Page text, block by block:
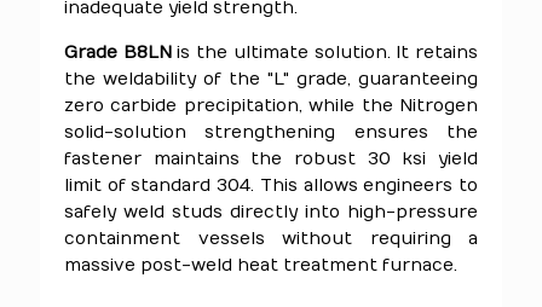
inadequate yield strength.
Grade B8LNis the ultimate solution. It retains
the weldability of the "L" grade, guaranteeing
zero carbide precipitation, while the Nitrogen
solid-solution strengthening ensures the
fastener maintains the robust 30 ksi yield
limit of standard 304. This allows engineers to
safely weld studs directly into high-pressure
containment vessels without requiring a
massive post-weld heat treatment furnace.